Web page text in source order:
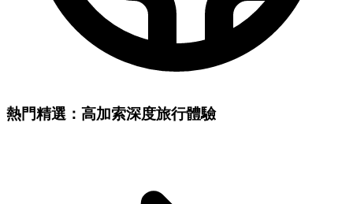
熱門精選：高加索深度旅行體驗